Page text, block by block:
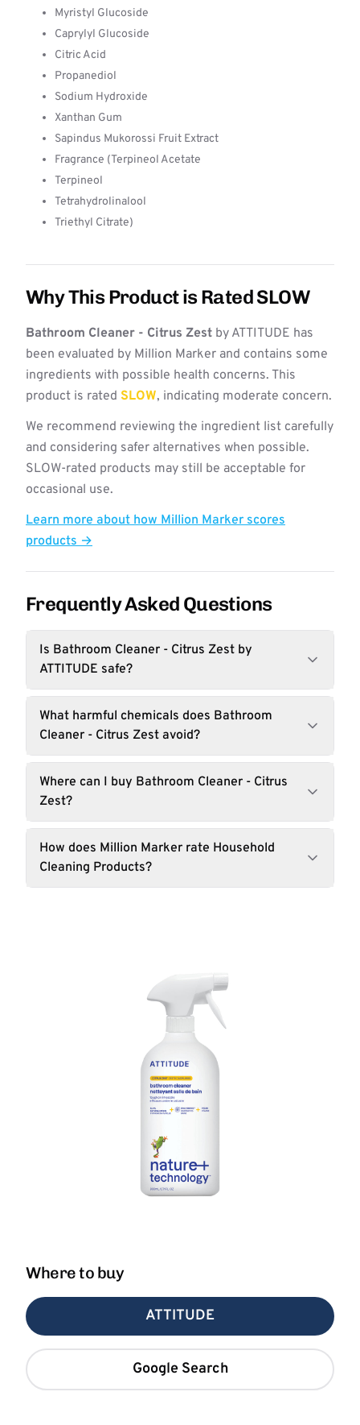
Myristyl Glucoside
Caprylyl Glucoside
Citric Acid
Propanediol
Sodium Hydroxide
Xanthan Gum
Sapindus Mukorossi Fruit Extract
Fragrance (Terpineol Acetate
Terpineol
Tetrahydrolinalool
Triethyl Citrate)
Why This Product is Rated SLOW
Bathroom Cleaner - Citrus Zest by ATTITUDE has
been evaluated by Million Marker and contains some
ingredients with possible health concerns. This
product is rated SLOW, indicating moderate concern.
We recommend reviewing the ingredient list carefully
and considering safer alternatives when possible.
SLOW-rated products may still be acceptable for
occasional use.
Learn more about how Million Marker scores
products →
Frequently Asked Questions
Is Bathroom Cleaner - Citrus Zest by
ATTITUDE safe?
What harmful chemicals does Bathroom
Cleaner - Citrus Zest avoid?
Where can I buy Bathroom Cleaner - Citrus
Zest?
How does Million Marker rate Household
Cleaning Products?
Where to buy
ATTITUDE
Google Search